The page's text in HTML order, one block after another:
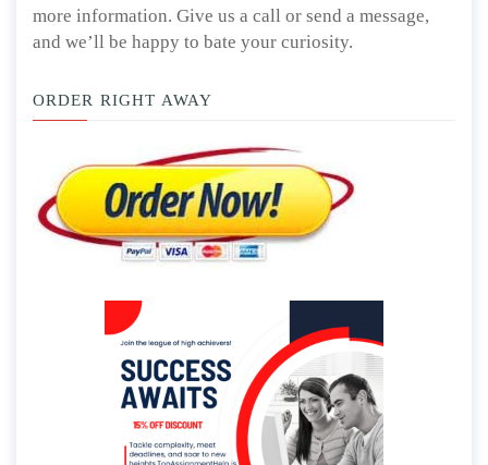
more information. Give us a call or send a message,
and we’ll be happy to bate your curiosity.
ORDER RIGHT AWAY